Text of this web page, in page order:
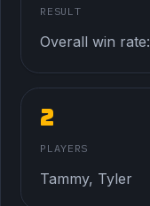
RESULT
Overall win
2
PLAYERS
Tammy, Tyler